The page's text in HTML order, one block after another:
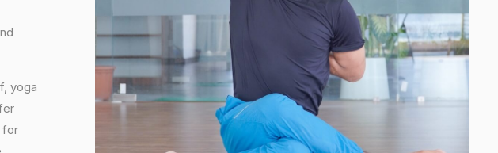
yoga
for